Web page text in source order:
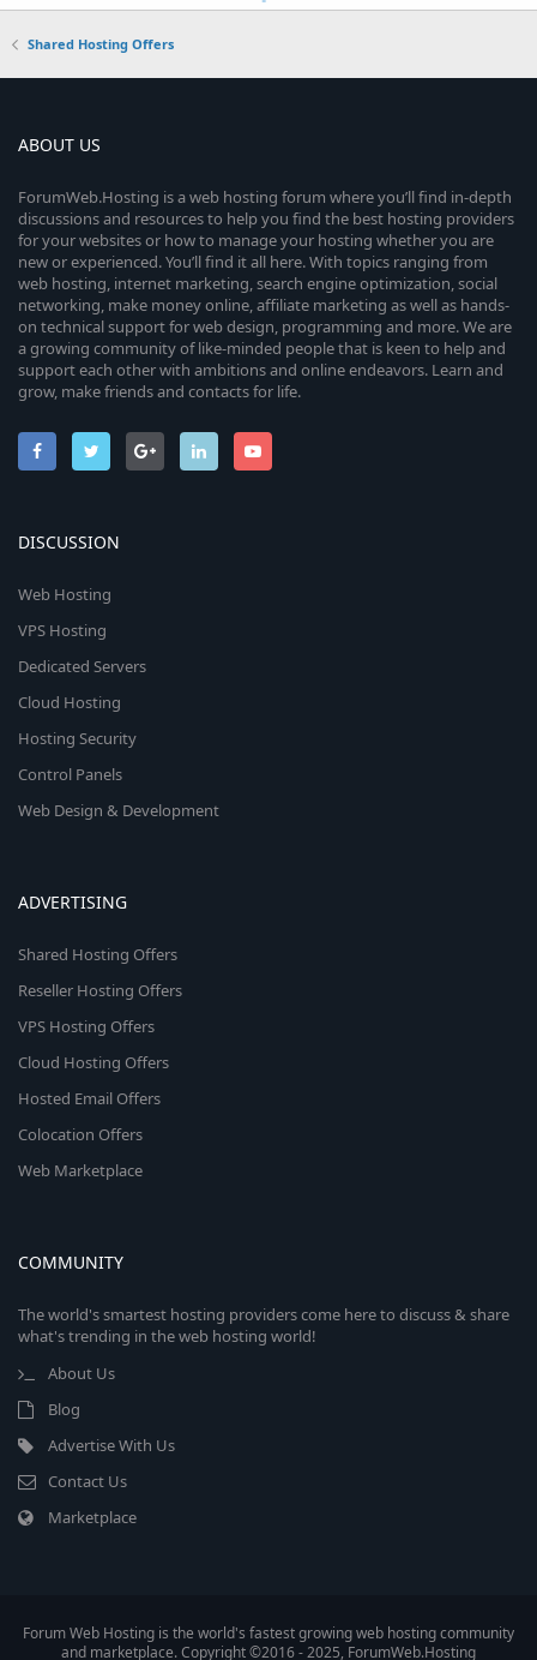
Shared Hosting Offers
ABOUT US
ForumWeb.Hosting is a web hosting forum where you’ll find in-depth
discussions and resources to help you find the best hosting providers
for your websites or how to manage your hosting whether you are
new or experienced. You’ll find it all here. With topics ranging from
web hosting, internet marketing, search engine optimization, social
networking, make money online, affiliate marketing as well as hands-
on technical support for web design, programming and more. We are
a growing community of like-minded people that is keen to help and
support each other with ambitions and online endeavors. Learn and
grow, make friends and contacts for life.
DISCUSSION
Web Hosting
VPS Hosting
Dedicated Servers
Cloud Hosting
Hosting Security
Control Panels
Web Design & Development
ADVERTISING
Shared Hosting Offers
Reseller Hosting Offers
VPS Hosting Offers
Cloud Hosting Offers
Hosted Email Offers
Colocation Offers
Web Marketplace
COMMUNITY
The world's smartest hosting providers come here to discuss & share
what's trending in the web hosting world!
About Us
Blog
Advertise With Us
Contact Us
Marketplace
Forum Web Hosting is the world's fastest growing web hosting community
and marketplace. Copyright ©2016 - 2025, ForumWeb.Hosting